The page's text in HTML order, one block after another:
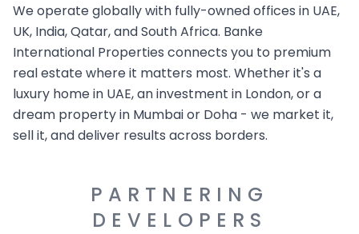
We operate globally with fully-owned offices in UAE,
UK, India, Qatar, and South Africa. Banke
International Properties connects you to premium
real estate where it matters most. Whether it's a
luxury home in UAE, an investment in London, or a
dream property in Mumbai or Doha - we market it,
sell it, and deliver results across borders.
PARTNERING
DEVELOPERS